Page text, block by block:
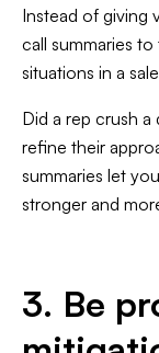
Instead of giving
call summaries
situations in a
Did a rep crush
refine their
summaries let
stronger and
3. Be